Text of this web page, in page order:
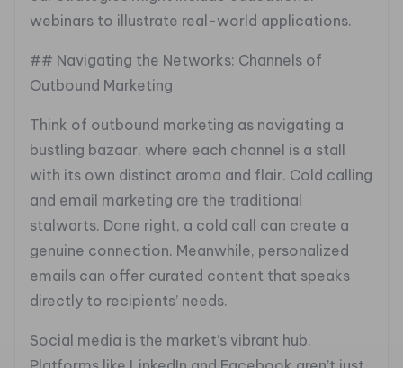
webinars to illustrate real-world applications.
## Navigating the Networks: Channels of
Outbound Marketing
Think of outbound marketing as navigating a
bustling bazaar, where each channel is a stall
with its own distinct aroma and flair. Cold calling
and email marketing are the traditional
stalwarts. Done right, a cold call can create a
genuine connection. Meanwhile, personalized
emails can offer curated content that speaks
directly to recipients’ needs.
Social media is the market’s vibrant hub.